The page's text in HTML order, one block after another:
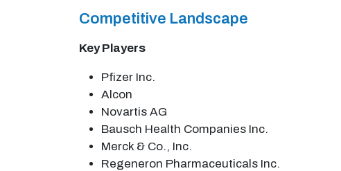
Competitive Landscape
Key Players
Pfizer Inc.
Alcon
Novartis AG
Bausch Health Companies Inc.
Merck & Co., Inc.
Regeneron Pharmaceuticals Inc.